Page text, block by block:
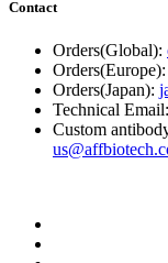
Contact
Orders(Global):
Orders(Europe):
Orders(Japan):
Technical Email:
Custom